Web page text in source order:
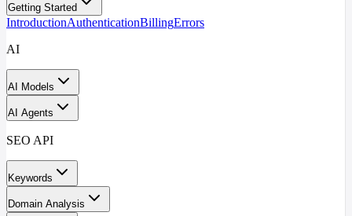
Getting Started
IntroductionAuthenticationBillingErrors
AI
AI Models
AI Agents
SEO API
Keywords
Domain Analysis